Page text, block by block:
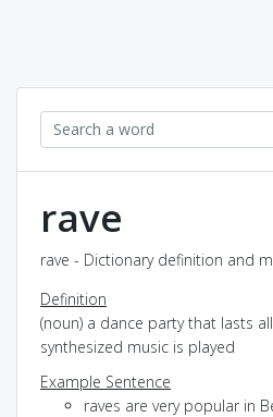
rave
rave - Dictionary definition and
Definition
(noun) a dance party that lasts
synthesized music is played
Example Sentence
raves are very popular in